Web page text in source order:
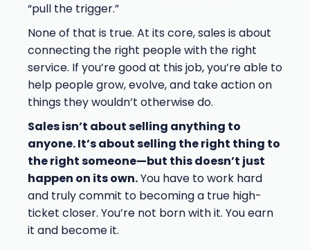
“pull the trigger.”
None of that is true. At its core, sales is about
connecting the right people with the right
service. If you’re good at this job, you’re able to
help people grow, evolve, and take action on
things they wouldn’t otherwise do.
Sales isn’t about selling anything to
anyone. It’s about selling the right thing to
the right someone—but this doesn’t just
happen on its own.You have to work hard
and truly commit to becoming a true high-
ticket closer. You’re not born with it. You earn
it and become it.